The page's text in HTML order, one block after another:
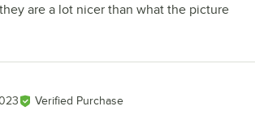
are a lot nicer than what the picture
Verified Purchase